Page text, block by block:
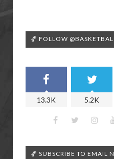
🏀 FOLLOW
13.3K 5.2K
🏀 SUBSCRIBE TO EMAIL